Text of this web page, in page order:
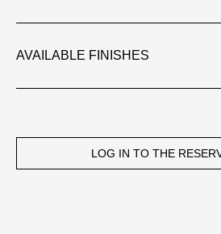
AVAILABLE FINISHES
LOG IN TO THE